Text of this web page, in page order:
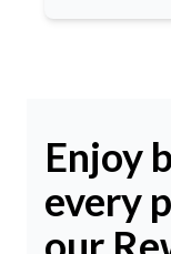
Enjoy
every